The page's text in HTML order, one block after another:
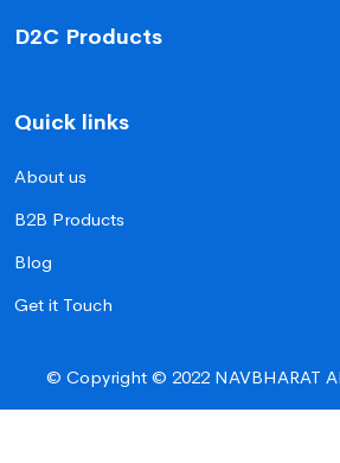
D2C Products
Quick links
About us
B2B Products
Blog
Get it Touch
© Copyright © 2022 NAVBHARAT